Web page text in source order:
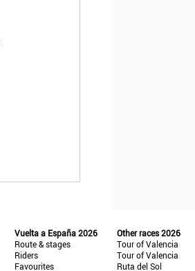
Vuelta a España 2026
Route & stages
Riders
Favourites
Other races 2026
Tour of Valencia
Tour of Valencia
Ruta del Sol